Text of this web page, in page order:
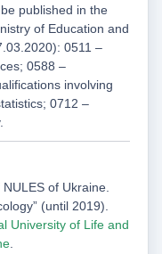
published in the
of Education and
0511 –
0588 –
involving
0712 –
of Ukraine.
(until 2019).
University of Life and
.